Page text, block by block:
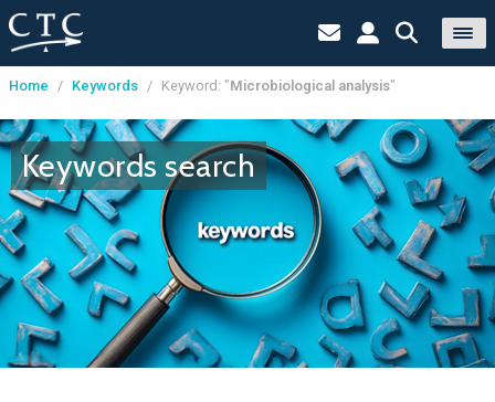
Cookies management panel
Home / Keywords / Keyword: "Microbiological analysis"
Keywords search